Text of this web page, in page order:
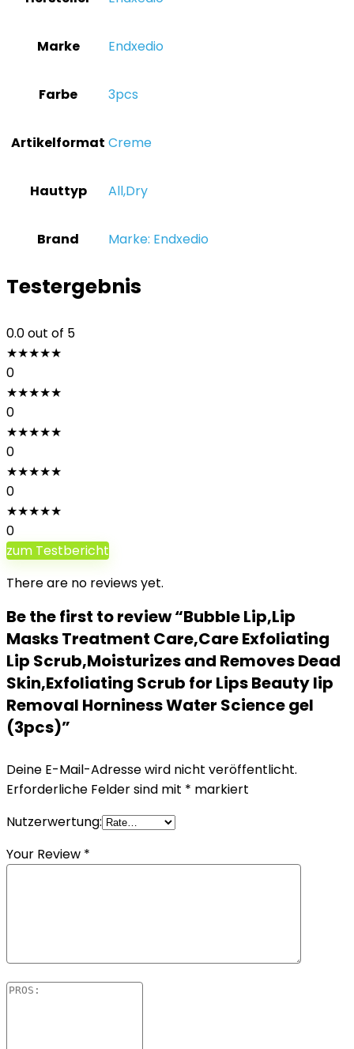
Marke ‎Endxedio
Farbe ‎3pcs
Artikelformat ‎Creme
Hauttyp ‎All,Dry
Brand Marke: Endxedio
Testergebnis
0.0out of 5
★★★★★
0
★★★★★
0
★★★★★
0
★★★★★
0
★★★★★
0
zum Testbericht
There are no reviews yet.
Be the first to review “Bubble Lip,Lip
Masks Treatment Care,Care Exfoliating
Lip Scrub,Moisturizes and Removes Dead
Skin,Exfoliating Scrub for Lips Beauty lip
Removal Horniness Water Science gel
(3pcs)”
Deine E-Mail-Adresse wird nicht veröffentlicht.
Erforderliche Felder sind mit * markiert
Nutzerwertung:
Your Review *